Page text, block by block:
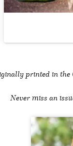
printed in the
Never miss an